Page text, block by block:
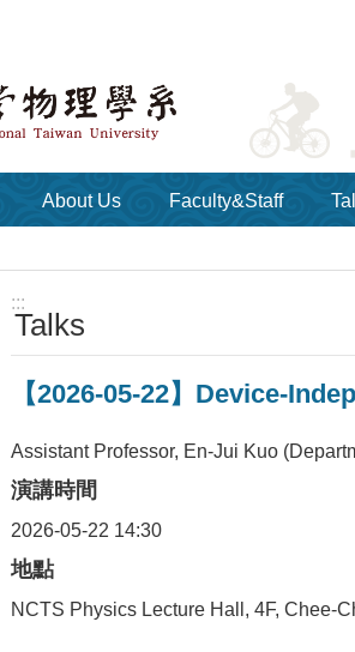
About Us Faculty&Staff
:::
Talks
【2026-05-22】Device-
Assistant Professor, En-Jui Kuo
演講時間
2026-05-22 14:30
地點
NCTS Physics Lecture Hall, 4F, Chee-